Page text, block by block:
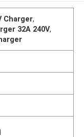
Charger,
32A 240V,